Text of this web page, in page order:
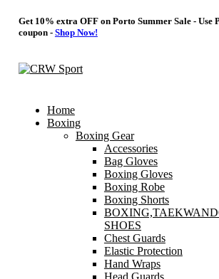
Get 10% extra OFF on Porto Summer Sale - Use
coupon - Shop Now!
Home
Boxing
Boxing Gear
Accessories
Bag Gloves
Boxing Gloves
Boxing Robe
Boxing Shorts
SHOES
Chest Guards
Elastic Protection
Hand Wraps